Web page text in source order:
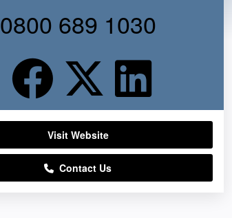
0800 689 1030
Visit Website
Contact Us